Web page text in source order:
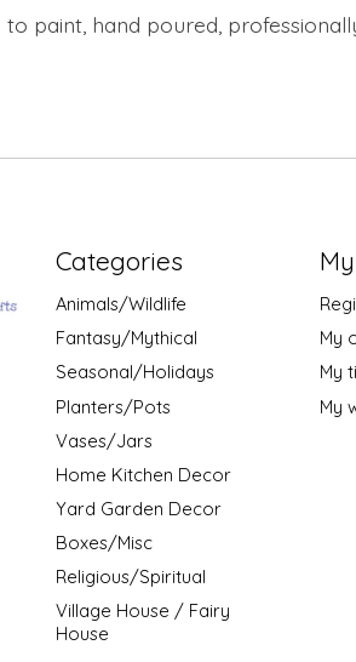
paint, hand poured,
Categories
Animals/Wildlife
Fantasy/Mythical
Seasonal/Holidays
Planters/Pots
Vases/Jars
Home Kitchen Decor
Yard Garden Decor
Boxes/Misc
Religious/Spiritual
Village House / Fairy
House
My
My
My